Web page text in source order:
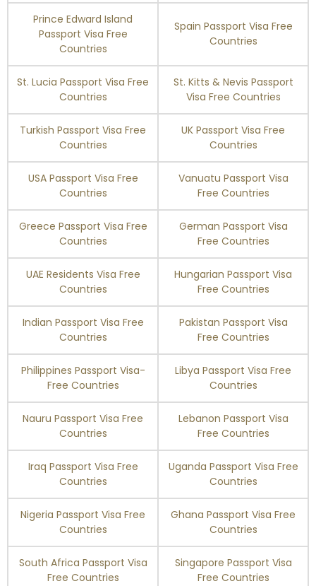
St. Pierre and
Miquelon Enquire Now
Grenadines 90 days
Suriname 90 days
Switzerland Visa Free
Taiwan 90 days
Tajikistan 30 days
Timor-Leste 90 days
Tonga 90 days
Trinidad and Tobago 90 days
Turkey Enquire Now
Turks and Caicos
Islands Enquire Now
Tuvalu 90 days
Prince Edward Island
Passport Visa Free
Countries
Spain Passport Visa Free
Countries
St. Lucia Passport Visa Free
Countries
St. Kitts & Nevis Passport
Visa Free Countries
Turkish Passport Visa Free
Countries
UK Passport Visa Free
Countries
USA Passport Visa Free
Countries
Vanuatu Passport Visa
Free Countries
Greece Passport Visa Free
Countries
German Passport Visa
Free Countries
UAE Residents Visa Free
Countries
Hungarian Passport Visa
Free Countries
Indian Passport Visa Free
Countries
Pakistan Passport Visa
Free Countries
Philippines Passport Visa-
Free Countries
Libya Passport Visa Free
Countries
Nauru Passport Visa Free
Countries
Lebanon Passport Visa
Free Countries
Iraq Passport Visa Free
Countries
Uganda Passport Visa Free
Countries
Nigeria Passport Visa Free
Countries
Ghana Passport Visa Free
Countries
South Africa Passport Visa
Free Countries
Singapore Passport Visa
Free Countries